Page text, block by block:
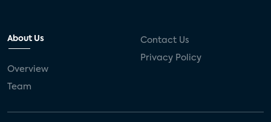
About Us
Overview
Team
Contact Us
Privacy Policy